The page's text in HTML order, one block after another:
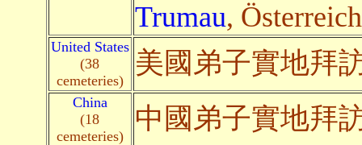
Trumau,
United States
(38
cemeteries)
美國弟子實地拜
China
(18
cemeteries)
中國弟子實地拜